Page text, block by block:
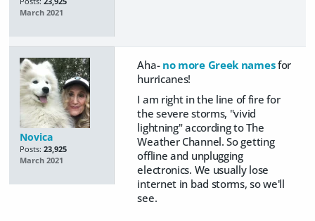
March 2021
Novica
Posts: 23,925
March 2021
Aha- no more Greek namesfor
hurricanes!
I am right in the line of fire for
the severe storms, "vivid
lightning" according to The
Weather Channel. So getting
offline and unplugging
electronics. We usually lose
internet in bad storms, so we'll
see.